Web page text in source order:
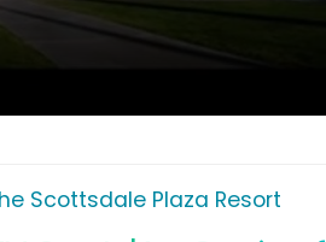
Scottsdale Plaza Resort